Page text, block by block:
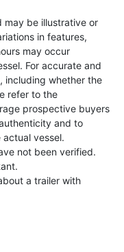
may be illustrative or
in features,
may occur
For accurate and
including whether the
refer to the
prospective buyers
and to
vessel.
not been verified.
a trailer with